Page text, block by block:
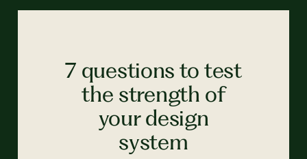
7 questions to test
the strength of
your design
system